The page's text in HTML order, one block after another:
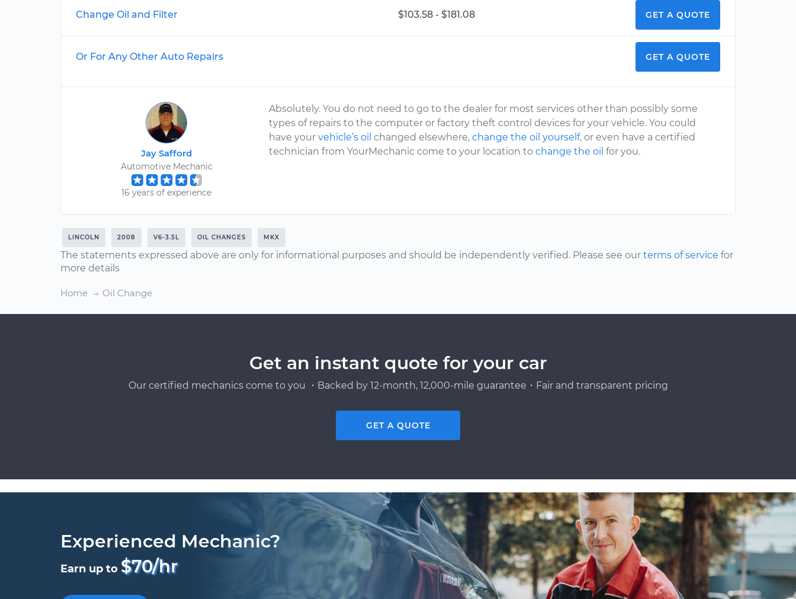
Change Oil and Filter $103.58 - $181.08 GET A QUOTE
Or For Any Other Auto Repairs GET A QUOTE
Jay Safford
Automotive Mechanic
16 years of experience
Absolutely. You do not need to go to the dealer for most services other than possibly some
types of repairs to the computer or factory theft control devices for your vehicle. You could
have yourvehicle’s oil changed elsewhere,change the oil yourself, or even have a certified
technician from YourMechanic come to your location tochange the oil for you.
LINCOLN 2008 V6-3.5L OIL CHANGES MKX
The statements expressed above are only for informational purposes and should be independently verified. Please see our terms of service for
more details
Home Oil Change
Get an instant quote for your car
Our certified mechanics come to you ・Backed by 12-month, 12,000-mile guarantee・Fair and transparent pricing
GET A QUOTE
Experienced Mechanic?
Earn up to $70/hr